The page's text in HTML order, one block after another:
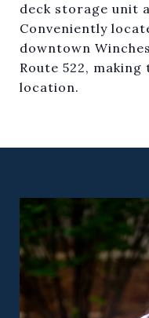
deck storage unit
Conveniently
downtown
Route 522,
location.